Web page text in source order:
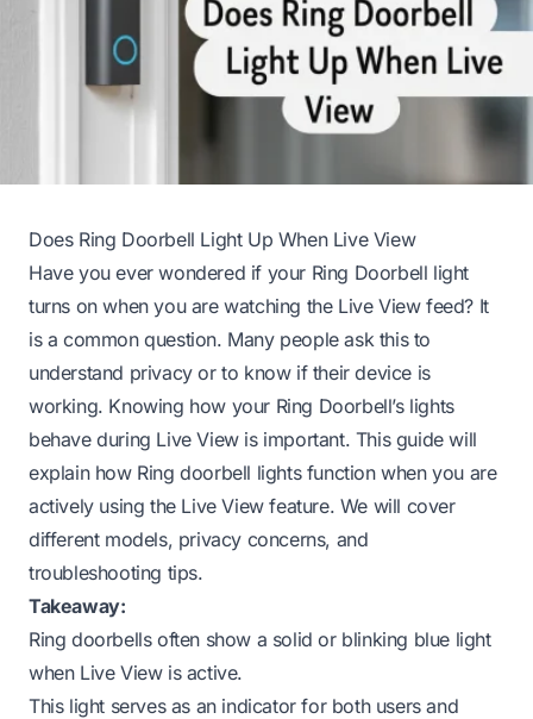
Does Ring Doorbell Light Up When Live View
Have you ever wondered if your Ring Doorbell light
turns on when you are watching the Live View feed? It
is a common question. Many people ask this to
understand privacy or to know if their device is
working. Knowing how your Ring Doorbell’s lights
behave during Live View is important. This guide will
explain how Ring doorbell lights function when you are
actively using the Live View feature. We will cover
different models, privacy concerns, and
troubleshooting tips.
Takeaway:
Ring doorbells often show a solid or blinking blue light
when Live View is active.
This light serves as an indicator for both users and